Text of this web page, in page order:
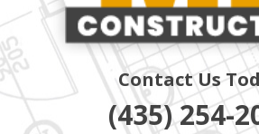
Contact Us
(435) 254-